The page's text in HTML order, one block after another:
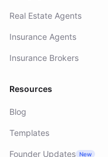
Real Estate Agents
Insurance Agents
Insurance Brokers
Resources
Blog
Templates
Founder Updates New